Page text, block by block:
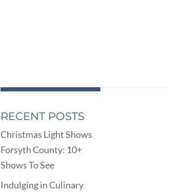
RECENT POSTS
Christmas Light Shows
Forsyth County: 10+
Shows To See
Indulging in Culinary